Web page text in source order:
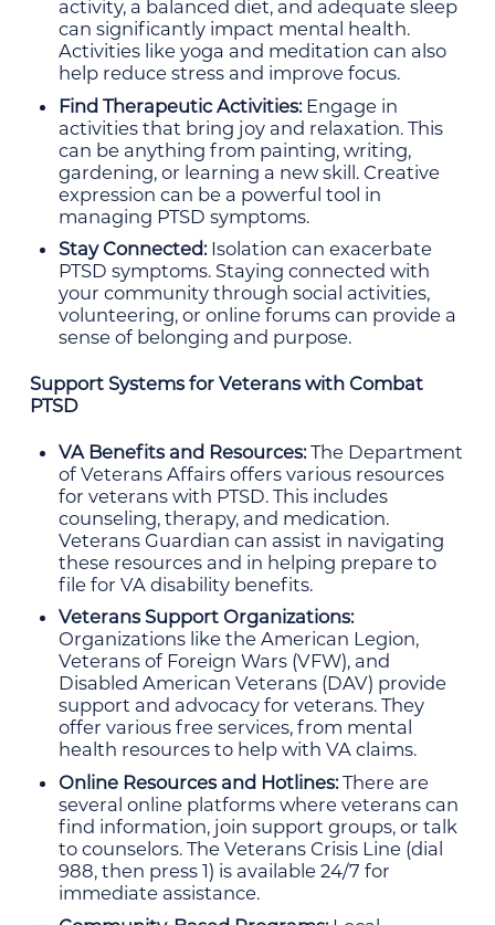
activity, a balanced diet, and adequate sleep
can significantly impact mental health.
Activities like yoga and meditation can also
help reduce stress and improve focus.
Find Therapeutic Activities:Engage in
activities that bring joy and relaxation. This
can be anything from painting, writing,
gardening, or learning a new skill. Creative
expression can be a powerful tool in
managing PTSD symptoms.
Stay Connected:Isolation can exacerbate
PTSD symptoms. Staying connected with
your community through social activities,
volunteering, or online forums can provide a
sense of belonging and purpose.
Support Systems for Veterans with Combat
PTSD
VA Benefits and Resources:The Department
of Veterans Affairs offers various resources
for veterans with PTSD. This includes
counseling, therapy, and medication.
Veterans Guardian can assist in navigating
these resources and in helping prepare to
file for VA disability benefits.
Veterans Support Organizations:
Organizations like the American Legion,
Veterans of Foreign Wars (VFW), and
Disabled American Veterans (DAV) provide
support and advocacy for veterans. They
offer various free services, from mental
health resources to help with VA claims.
Online Resources and Hotlines:There are
several online platforms where veterans can
find information, join support groups, or talk
to counselors. The Veterans Crisis Line (dial
988, then press 1) is available 24/7 for
immediate assistance.